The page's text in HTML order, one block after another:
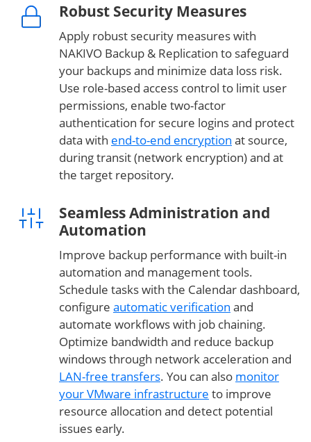
Robust Security Measures
Apply robust security measures with
NAKIVO Backup & Replication to safeguard
your backups and minimize data loss risk.
Use role-based access control to limit user
permissions, enable two-factor
authentication for secure logins and protect
data with end-to-end encryption at source,
during transit (network encryption) and at
the target repository.
Seamless Administration and
Automation
Improve backup performance with built-in
automation and management tools.
Schedule tasks with the Calendar dashboard,
configure automatic verification and
automate workflows with job chaining.
Optimize bandwidth and reduce backup
windows through network acceleration and
LAN-free transfers. You can also monitor
your VMware infrastructure to improve
resource allocation and detect potential
issues early.